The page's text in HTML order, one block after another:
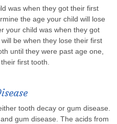
was when they got their first
the age your child will lose
your child was when they got
be when they lose their first
until they were past age one,
first tooth.
tooth decay or gum disease.
gum disease. The acids from